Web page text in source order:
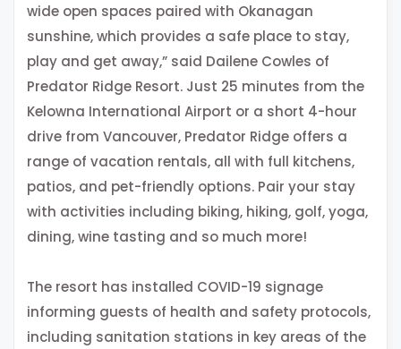
wide open spaces paired with Okanagan
sunshine, which provides a safe place to stay,
play and get away,” said Dailene Cowles of
Predator Ridge Resort. Just 25 minutes from the
Kelowna International Airport or a short 4-hour
drive from Vancouver, Predator Ridge offers a
range of vacation rentals, all with full kitchens,
patios, and pet-friendly options. Pair your stay
with activities including biking, hiking, golf, yoga,
dining, wine tasting and so much more!
The resort has installed COVID-19 signage
informing guests of health and safety protocols,
including sanitation stations in key areas of the